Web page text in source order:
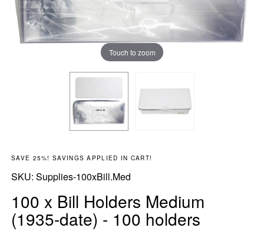
Touch to zoom
SAVE 25%! SAVINGS APPLIED IN CART!
SKU: SKU:
Supplies-100xBill.Med
100 x Bill Holders Medium
(1935-date) - 100 holders